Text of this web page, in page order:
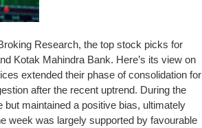
Research, the top stock picks for
Kotak Mahindra Bank. Here’s its view on
extended their phase of consolidation for
after the recent uptrend. During the
maintained a positive bias, ultimately
week was largely supported by favourable